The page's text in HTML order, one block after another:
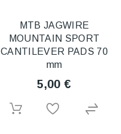
MTB JAGWIRE
MOUNTAIN SPORT
CANTILEVER PADS 70
mm
5,00 €